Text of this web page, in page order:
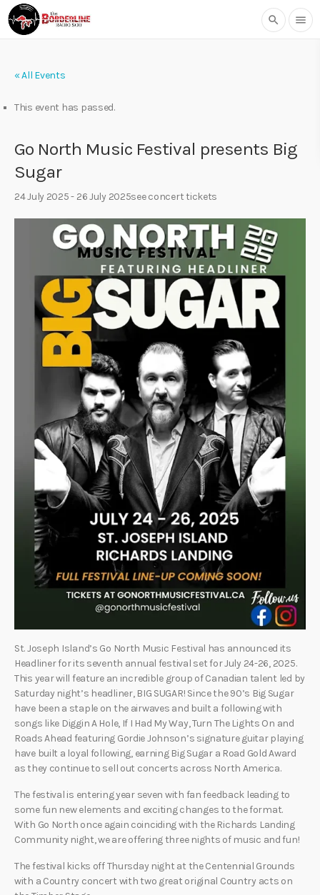
search menu
« All Events
This event has passed.
Go North Music Festival presents Big
Sugar
24 July 2025- 26 July 2025see concert tickets
St. Joseph Island’s Go North Music Festival has announced its
Headliner for its seventh annual festival set for July 24-26, 2025.
This year will feature an incredible group of Canadian talent led by
Saturday night’s headliner, BIG SUGAR! Since the 90’s Big Sugar
have been a staple on the airwaves and built a following with
songs like Diggin A Hole, If I Had My Way, Turn The Lights On and
Roads Ahead featuring Gordie Johnson’s signature guitar playing
have built a loyal following, earning Big Sugar a Road Gold Award
as they continue to sell out concerts across North America.
The festival is entering year seven with fan feedback leading to
some fun new elements and exciting changes to the format.
With Go North once again coinciding with the Richards Landing
Community night, we are offering three nights of music and fun!
The festival kicks off Thursday night at the Centennial Grounds
with a Country concert with two great original Country acts on